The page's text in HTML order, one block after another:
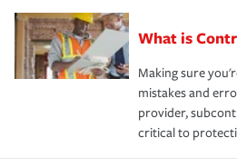
What is
Making sure
mistakes and
provider,
critical to